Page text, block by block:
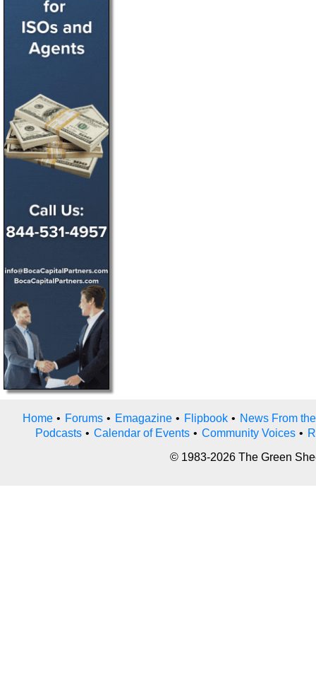
Home • Forums • Emagazine • Flipbook • News From
Podcasts • Calendar of Events • Community Voices •
© 1983-2026 The Green